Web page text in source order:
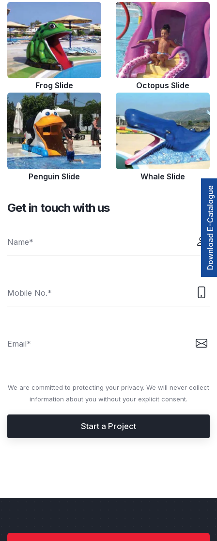
Frog Slide Octopus Slide
Penguin Slide Whale Slide
Get in touch with us
We are committed to protecting your privacy. We will never collect
information about you without your explicit consent.
Start a Project
Download E-Catalogue